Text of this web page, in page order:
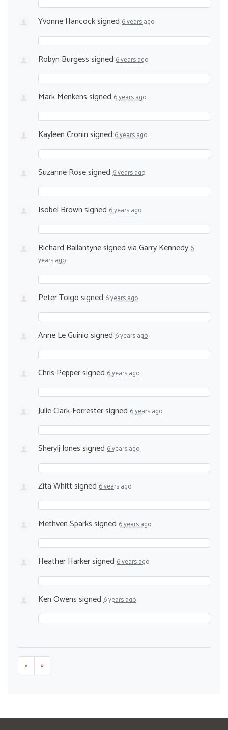
Yvonne Hancocksigned 6 years ago
Robyn Burgesssigned 6 years ago
Mark Menkenssigned 6 years ago
Kayleen Croninsigned 6 years ago
Suzanne Rosesigned 6 years ago
Isobel Brownsigned 6 years ago
Richard Ballantynesigned viaGarry Kennedy6
years ago
Peter Toigosigned 6 years ago
Anne Le Guiniosigned 6 years ago
Chris Peppersigned 6 years ago
Julie Clark-Forrestersigned 6 years ago
Sherylj Jonessigned 6 years ago
Zita Whittsigned 6 years ago
Methven Sparkssigned 6 years ago
Heather Harkersigned 6 years ago
Ken Owenssigned 6 years ago
« »